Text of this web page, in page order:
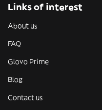
Links of interest
About us
FAQ
Glovo Prime
Blog
Contact us